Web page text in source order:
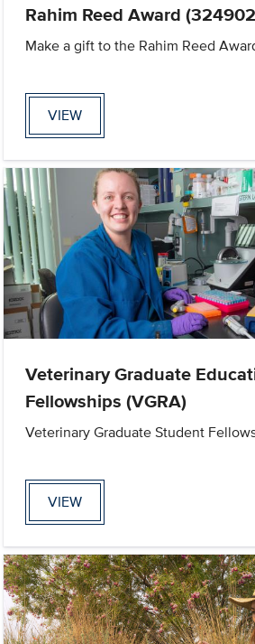
Rahim Reed Award
Make a gift to the Rahim Reed
VIEW
Veterinary Graduate
Fellowships (VGRA)
Veterinary Graduate Student
VIEW